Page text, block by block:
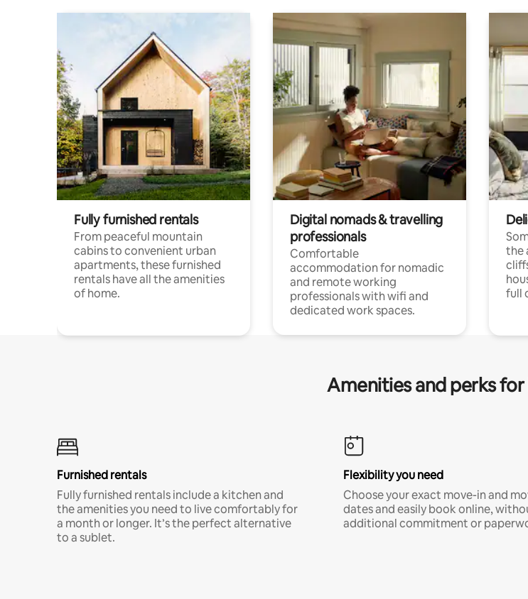
Fully furnished rentals
From peaceful mountain
cabins to convenient urban
apartments, these furnished
rentals have all the amenities
of home.
Digital nomads & travelling
professionals
Comfortable
accommodation for nomadic
and remote working
professionals with wifi and
dedicated work spaces.
the
full
Amenities and perks
Furnished rentals
Fully furnished rentals include a kitchen and
the amenities you need to live comfortably for
a month or longer. It’s the perfect alternative
to a sublet.
Flexibility you need
Choose your exact move-in and
dates and easily book online,
additional commitment or